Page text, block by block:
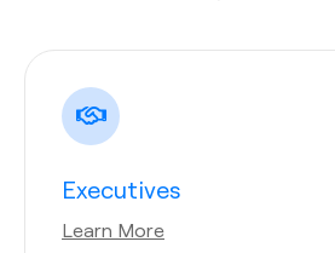
Executives
Learn More